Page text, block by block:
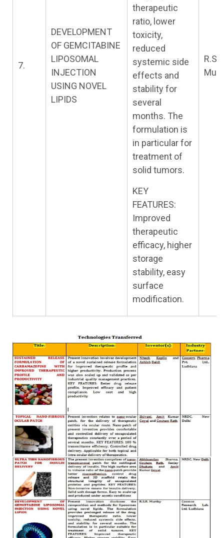
7.
DEVELOPMENT
OF GEMCITABINE
LIPOSOMAL
INJECTION
USING NOVEL
LIPIDS
therapeutic
ratio, lower
toxicity,
reduced
systemic side
effects and
stability for
several
months. The
formulation is
in particular for
treatment of
solid tumors.
KEY
FEATURES:
Improved
therapeutic
efficacy, higher
storage
stability, easy
surface
modification.
R.S.R